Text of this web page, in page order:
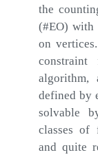
the
(#EO) with
on
algorithm,
defined by
solvable
classes of
and quite